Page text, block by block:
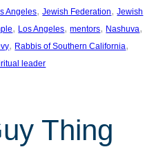
Angeles, Jewish Federation, Jewish
, Los Angeles, mentors, Nashuva
, Rabbis of Southern California
leader
Thing